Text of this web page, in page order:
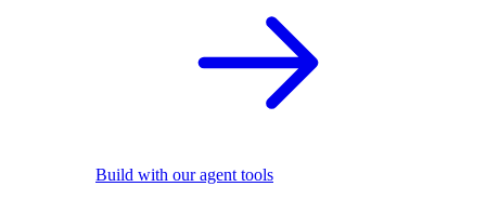
Build with our agent tools